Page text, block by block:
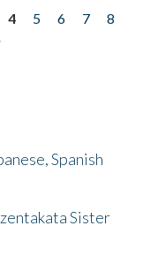
4 5 6 7
8
Spanish
Sister